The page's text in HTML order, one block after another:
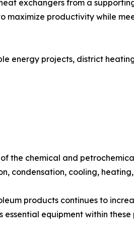
exchangers from a
maximize productivity while
energy projects, district
the chemical and
condensation, cooling,
products continues to
equipment within